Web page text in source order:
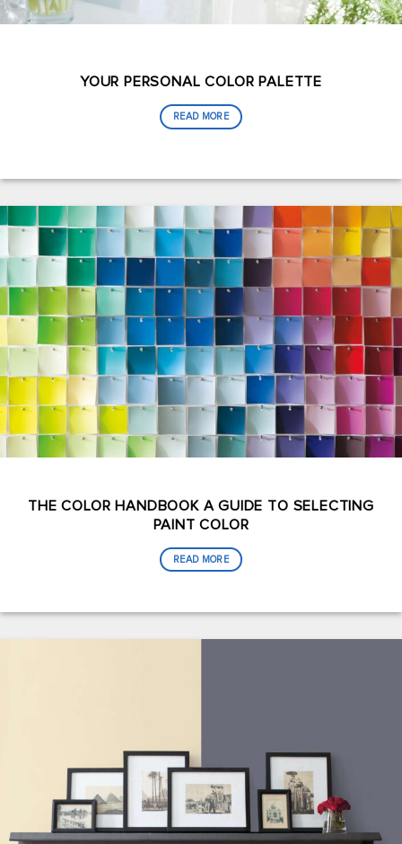
YOUR PERSONAL COLOR PALETTE
READ MORE
THE COLOR HANDBOOK A GUIDE TO SELECTING
PAINT COLOR
READ MORE